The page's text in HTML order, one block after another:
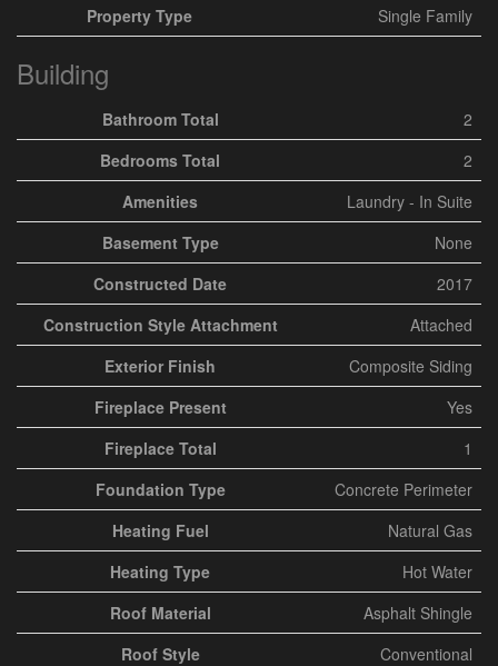
Property Type
Single Family
Building
Bathroom Total
2
Bedrooms Total
2
Amenities
Laundry - In Suite
Basement Type
None
Constructed Date
2017
Construction Style Attachment
Attached
Exterior Finish
Composite Siding
Fireplace Present
Yes
Fireplace Total
1
Foundation Type
Concrete Perimeter
Heating Fuel
Natural Gas
Heating Type
Hot Water
Roof Material
Asphalt Shingle
Roof Style
Conventional